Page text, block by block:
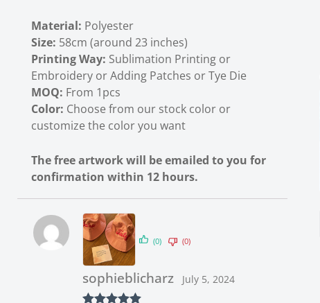
Material: Polyester
Size: 58cm (around 23 inches)
Printing Way: Sublimation Printing or
Embroidery or Adding Patches or Tye Die
MOQ: From 1pcs
Color: Choose from our stock color or
customize the color you want
The free artwork will be emailed to you for
confirmation within 12 hours.
sophieblicharz July 5, 2024
(0) (0)